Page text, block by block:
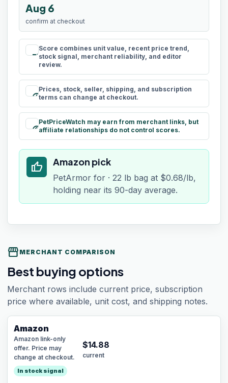
Aug 6
confirm at checkout
rule
Score combines unit value, recent price trend,
stock signal, merchant reliability, and editor
review.
schedule
Prices, stock, seller, shipping, and subscription
terms can change at checkout.
paid
PetPriceWatch may earn from merchant links, but
affiliate relationships do not control scores.
thumb_up Amazon pick
PetArmor for · 22 lb bag at $0.68/lb,
holding near its 90-day average.
storefront MERCHANT COMPARISON
Best buying options
Merchant rows include current price, subscription
price where available, unit cost, and shipping notes.
Amazon
Amazon link-only
offer. Price may
change at checkout.
In stock signal
$14.88
current